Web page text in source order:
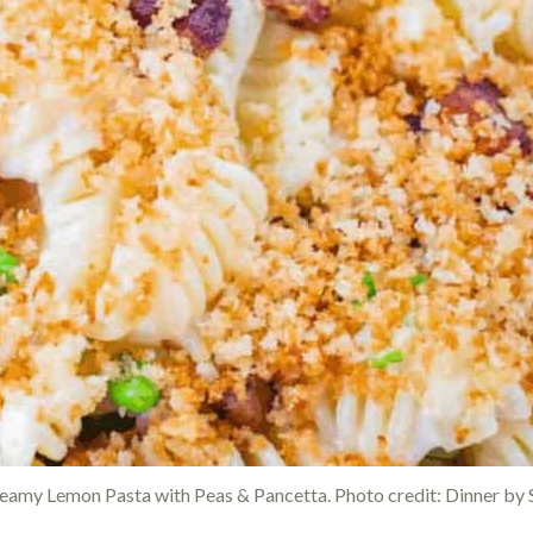
Lemon Pasta with Peas & Pancetta. Photo credit: Dinner by